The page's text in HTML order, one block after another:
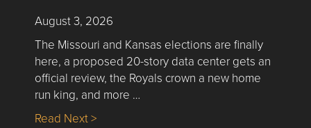
August 3, 2026
The Missouri and Kansas elections are finally
here, a proposed 20-story data center gets an
official review, the Royals crown a new home
run king, and more …
Read Next >about Nick’s Picks | Data, Contracting,